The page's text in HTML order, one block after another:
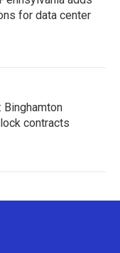
for data center
Binghamton
contracts